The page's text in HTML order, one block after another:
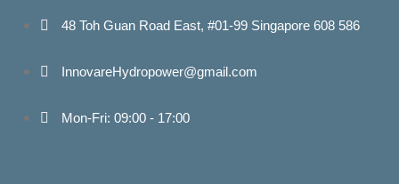
48 Toh Guan Road East, #01-99 Singapore 608 586
InnovareHydropower@gmail.com
Mon-Fri: 09:00 - 17:00